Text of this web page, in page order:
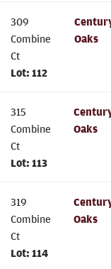
309
Combine
Ct
Lot:112
Oaks
315
Combine
Ct
Lot: 113
Oaks
319
Combine
Ct
Lot: 114
Oaks